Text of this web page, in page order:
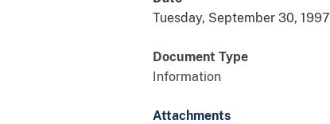
Tuesday, September 30, 1997
Document Type
Information
Attachments